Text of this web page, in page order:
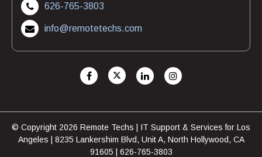
626-765-3803
info@remotetechs.com
© Copyright 2026 Remote Techs | IT Support & Services for Los
Angeles | 8235 Lankershim Blvd, Unit A, North Hollywood, CA
91605 | 626-765-3803